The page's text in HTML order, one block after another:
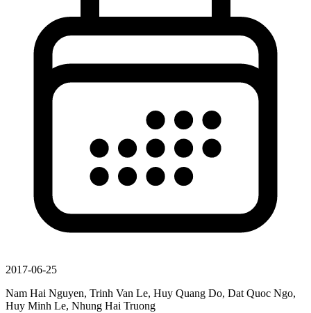
2017-06-25
Nam Hai Nguyen, Trinh Van Le, Huy Quang Do, Dat Quoc Ngo,
Huy Minh Le, Nhung Hai Truong